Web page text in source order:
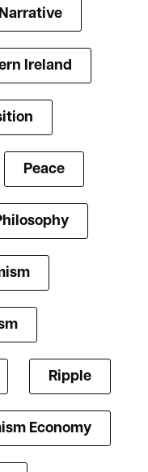
Narrative
Ireland
Peace
Ripple
Economy